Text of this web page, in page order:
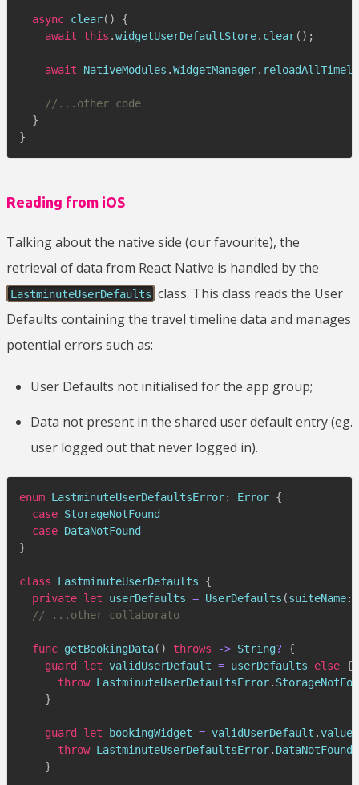
async clear( )
{
await
this .widgetUserDefaultStore. clear( ) ;
await NativeModules .WidgetManager.
//...other code
}
}
Reading from iOS
Talking about the native side (our favourite), the
retrieval of data from React Native is handled by the
LastminuteUserDefaults class. This class reads the User
Defaults containing the travel timeline data and manages
potential errors such as:
User Defaults not initialised for the app group;
Data not present in the shared user default entry (eg.
user logged out that never logged in).
enum LastminuteUserDefaultsError: Error {
case StorageNotFound
case DataNotFound
}
class LastminuteUserDefaults
{
private let userDefaults = UserDefaults (suiteName:
// ...other collaborato
func getBookingData( ) throws -> String?
{
guard
let validUserDefault = userDefaults else {
throw LastminuteUserDefaultsError.
}
guard let bookingWidget = validUserDefault .value
throw LastminuteUserDefaultsError. DataNotFound
}